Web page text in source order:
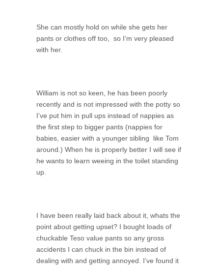
She can mostly hold on while she gets her
pants or clothes off too, so I’m very pleased
with her.
William is not so keen, he has been poorly
recently and is not impressed with the potty so
I’ve put him in pull ups instead of nappies as
the first step to bigger pants (nappies for
babies, easier with a younger sibling like Tom
around.) When he is properly better I will see if
he wants to learn weeing in the toilet standing
up.
I have been really laid back about it, whats the
point about getting upset? I bought loads of
chuckable Teso value pants so any gross
accidents I can chuck in the bin instead of
dealing with and getting annoyed. I’ve found it